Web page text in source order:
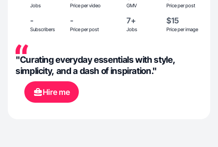
Jobs Price per video GMV Price per post
-
Subscribers
-
Price per post
7+
Jobs
$15
Price per image
"Curating everyday essentials with style,
simplicity, and a dash of inspiration."
Hire me